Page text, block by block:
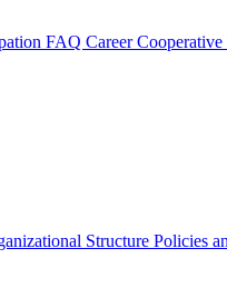
FAQ Career
Structure Policies